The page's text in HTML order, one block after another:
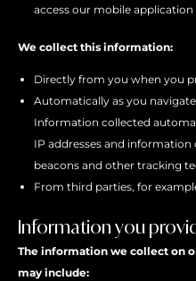
access our mobile application
We collect this information:
Directly from you when you
Automatically as you
Information collected
IP addresses and
beacons and other tracking
From third parties, for
Information you
The information we collect on
may include: